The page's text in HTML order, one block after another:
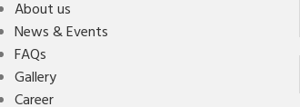
About us
News & Events
FAQs
Gallery
Career